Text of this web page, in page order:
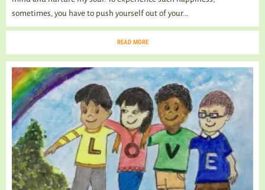
sometimes, you have to push yourself out of your...
READ MORE